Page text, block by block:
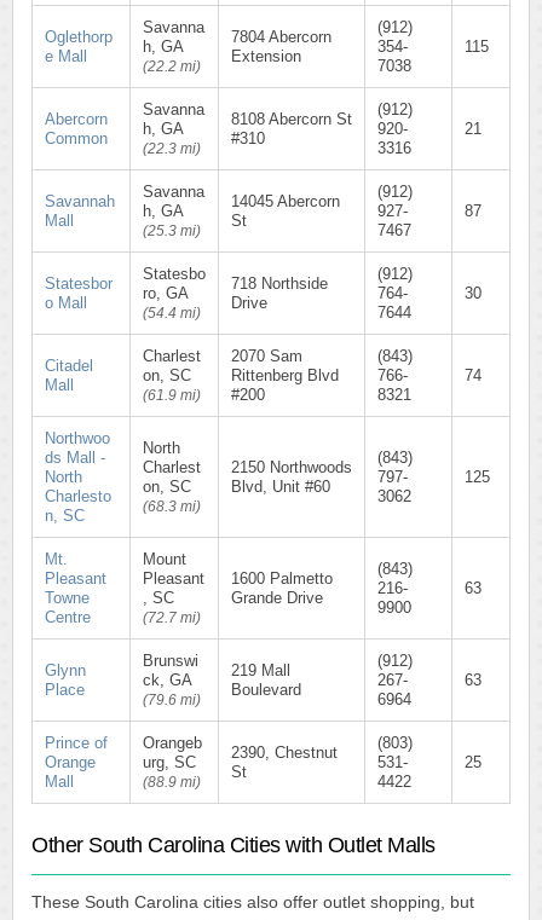
Oglethorp
e Mall
Savanna
h, GA
(22.2 mi)
7804 Abercorn
Extension
(912)
354-
7038
115
Abercorn
Common
Savanna
h, GA
(22.3 mi)
8108 Abercorn St
#310
(912)
920-
3316
21
Savannah
Mall
Savanna
h, GA
(25.3 mi)
14045 Abercorn
St
(912)
927-
7467
87
Statesbor
o Mall
Statesbo
ro, GA
(54.4 mi)
718 Northside
Drive
(912)
764-
7644
30
Citadel
Mall
Charlest
on, SC
(61.9 mi)
2070 Sam
Rittenberg Blvd
#200
(843)
766-
8321
74
Northwoo
ds Mall -
North
Charlesto
n, SC
North
Charlest
on, SC
(68.3 mi)
2150 Northwoods
Blvd, Unit #60
(843)
797-
3062
125
Mt.
Pleasant
Towne
Centre
Mount
Pleasant
, SC
(72.7 mi)
1600 Palmetto
Grande Drive
(843)
216-
9900
63
Glynn
Place
Brunswi
ck, GA
(79.6 mi)
219 Mall
Boulevard
(912)
267-
6964
63
Prince of
Orange
Mall
Orangeb
urg, SC
(88.9 mi)
2390, Chestnut
St
(803)
531-
4422
25
Other South Carolina Cities with Outlet Malls
These South Carolina cities also offer outlet shopping, but